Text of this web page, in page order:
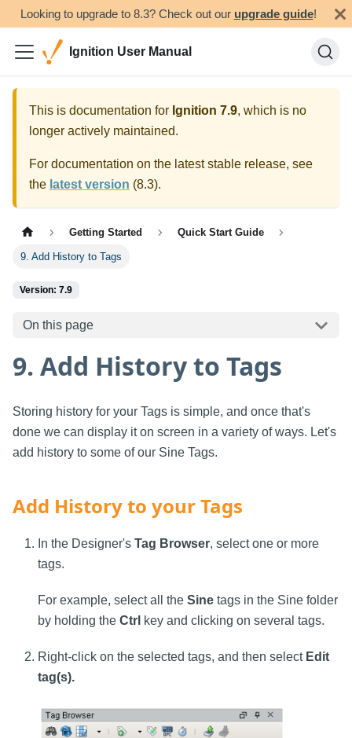
Looking to upgrade to 8.3? Check out our upgrade guide!
Ignition User Manual
This is documentation for Ignition 7.9, which is no
longer actively maintained.
For documentation on the latest stable release, see
the latest version (8.3).
Getting Started Quick Start Guide
9. Add History to Tags
Version: 7.9
On this page
9. Add History to Tags
Storing history for your Tags is simple, and once that's
done we can display it on screen in a variety of ways. Let's
add history to some of our Sine Tags.
Add History to your Tags
In the Designer's Tag Browser, select one or more
tags.
For example, select all the Sine tags in the Sine folder
by holding the Ctrl key and clicking on several tags.
Right-click on the selected tags, and then select Edit
tag(s).